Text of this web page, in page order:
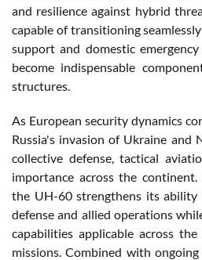
and resilience against hybrid
capable of transitioning
support and domestic
become indispensable
structures.
As European security dynamics
Russia's invasion of Ukraine and
collective defense, tactical
importance across the
the UH-60 strengthens its
defense and allied operations
capabilities applicable across
missions. Combined with